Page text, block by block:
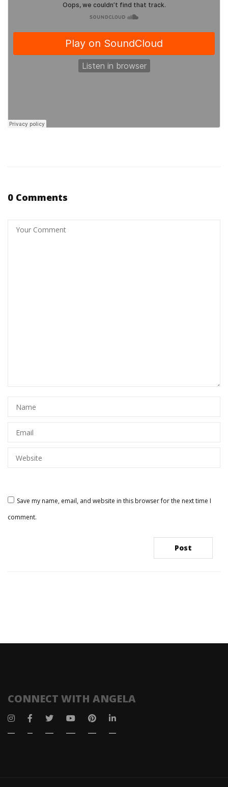
0 Comments
Save my name, email, and website in this browser for the next time I
comment.
CONNECT WITH ANGELA